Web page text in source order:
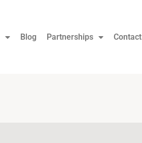
Blog Partnerships Contact